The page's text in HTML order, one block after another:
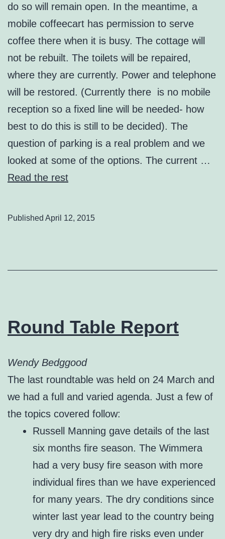
do so will remain open. In the meantime, a
mobile coffeecart has permission to serve
coffee there when it is busy. The cottage will
not be rebuilt. The toilets will be repaired,
where they are currently. Power and telephone
will be restored. (Currently there is no mobile
reception so a fixed line will be needed- how
best to do this is still to be decided). The
question of parking is a real problem and we
looked at some of the options. The current …
Read the rest
Published April 12, 2015
Round Table Report
Wendy Bedggood
The last roundtable was held on 24 March and
we had a full and varied agenda. Just a few of
the topics covered follow:
Russell Manning gave details of the last
six months fire season. The Wimmera
had a very busy fire season with more
individual fires than we have experienced
for many years. The dry conditions since
winter last year lead to the country being
very dry and high fire risks even under